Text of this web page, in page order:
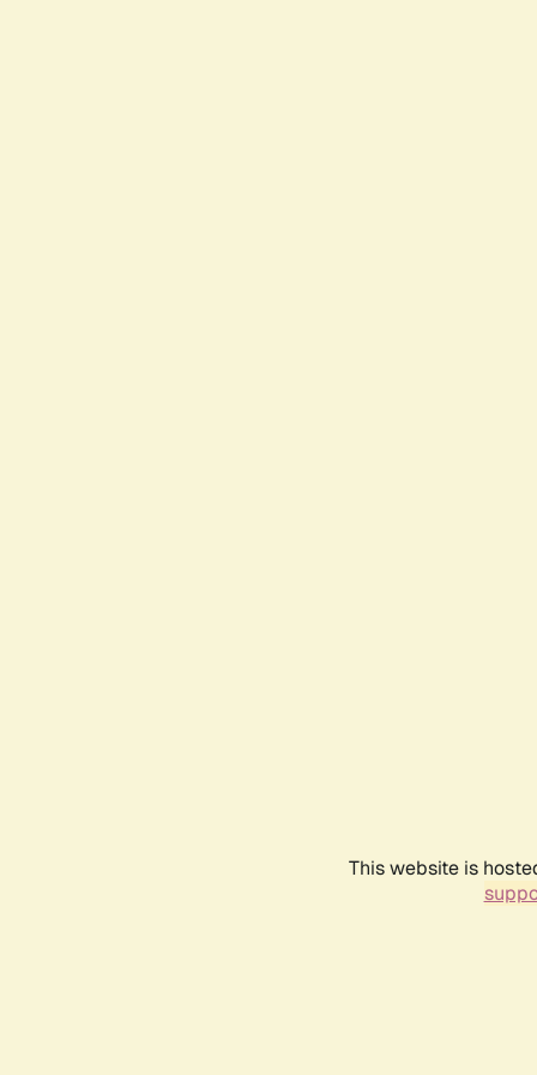
This website is